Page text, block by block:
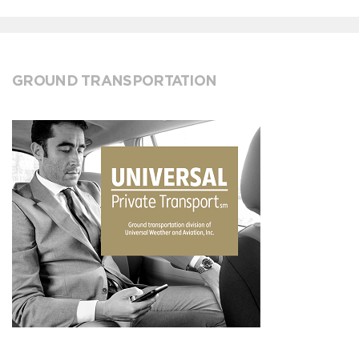
GROUND TRANSPORTATION